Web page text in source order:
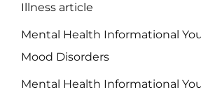
Illness article
Mental Health Informational
Mood Disorders
Mental Health Informational